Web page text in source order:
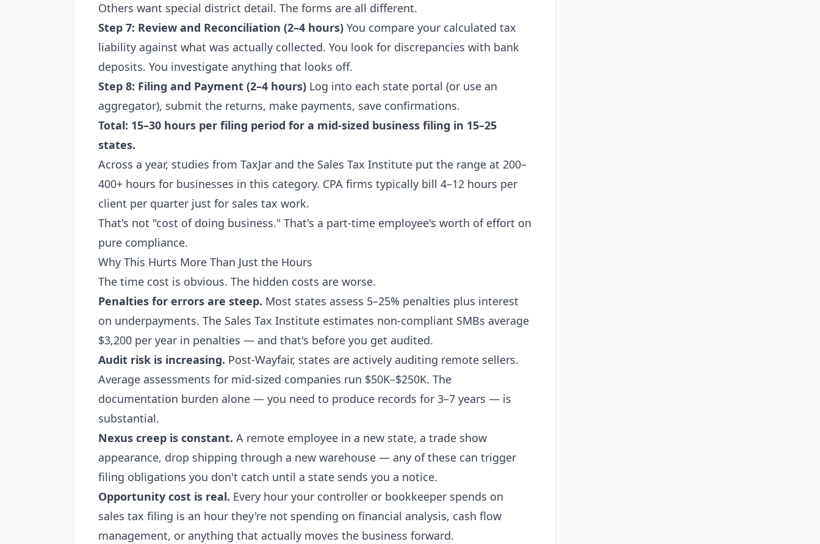
Others want special district detail. The forms are all different.
Step 7: Review and Reconciliation (2–4 hours) You compare your calculated tax
liability against what was actually collected. You look for discrepancies with bank
deposits. You investigate anything that looks off.
Step 8: Filing and Payment (2–4 hours) Log into each state portal (or use an
aggregator), submit the returns, make payments, save confirmations.
Total: 15–30 hours per filing period for a mid-sized business filing in 15–25
states.
Across a year, studies from TaxJar and the Sales Tax Institute put the range at 200–
400+ hours for businesses in this category. CPA firms typically bill 4–12 hours per
client per quarter just for sales tax work.
That's not "cost of doing business." That's a part-time employee's worth of effort on
pure compliance.
Why This Hurts More Than Just the Hours
The time cost is obvious. The hidden costs are worse.
Penalties for errors are steep. Most states assess 5–25% penalties plus interest
on underpayments. The Sales Tax Institute estimates non-compliant SMBs average
$3,200 per year in penalties — and that's before you get audited.
Audit risk is increasing. Post-Wayfair, states are actively auditing remote sellers.
Average assessments for mid-sized companies run $50K–$250K. The
documentation burden alone — you need to produce records for 3–7 years — is
substantial.
Nexus creep is constant. A remote employee in a new state, a trade show
appearance, drop shipping through a new warehouse — any of these can trigger
filing obligations you don't catch until a state sends you a notice.
Opportunity cost is real. Every hour your controller or bookkeeper spends on
sales tax filing is an hour they're not spending on financial analysis, cash flow
management, or anything that actually moves the business forward.